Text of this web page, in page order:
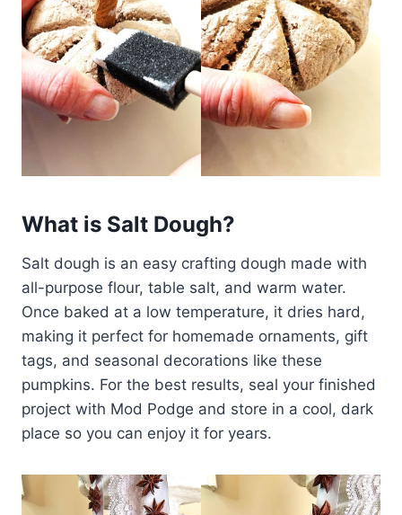
What is Salt Dough?
Salt dough is an easy crafting dough made with
all-purpose flour, table salt, and warm water.
Once baked at a low temperature, it dries hard,
making it perfect for homemade ornaments, gift
tags, and seasonal decorations like these
pumpkins. For the best results, seal your finished
project with Mod Podge and store in a cool, dark
place so you can enjoy it for years.